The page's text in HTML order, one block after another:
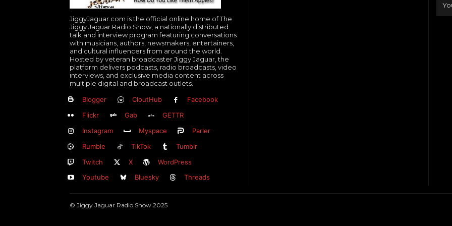
JiggyJaguar.com is the official online home of The
Jiggy Jaguar Radio Show, a nationally distributed
talk and interview program featuring conversations
with musicians, authors, newsmakers, entertainers,
and cultural influencers from around the world.
Hosted by veteran broadcaster Jiggy Jaguar, the
platform delivers podcasts, radio broadcasts, video
interviews, and exclusive media content across
multiple digital and broadcast outlets.
Blogger CloutHub
Facebook
Flickr
Gab
GETTR
Instagram
Myspace
Parler
Rumble
TikTok
Tumblr
Twitch
X
WordPress
Youtube
Bluesky Threads
© Jiggy Jaguar Radio Show 2025